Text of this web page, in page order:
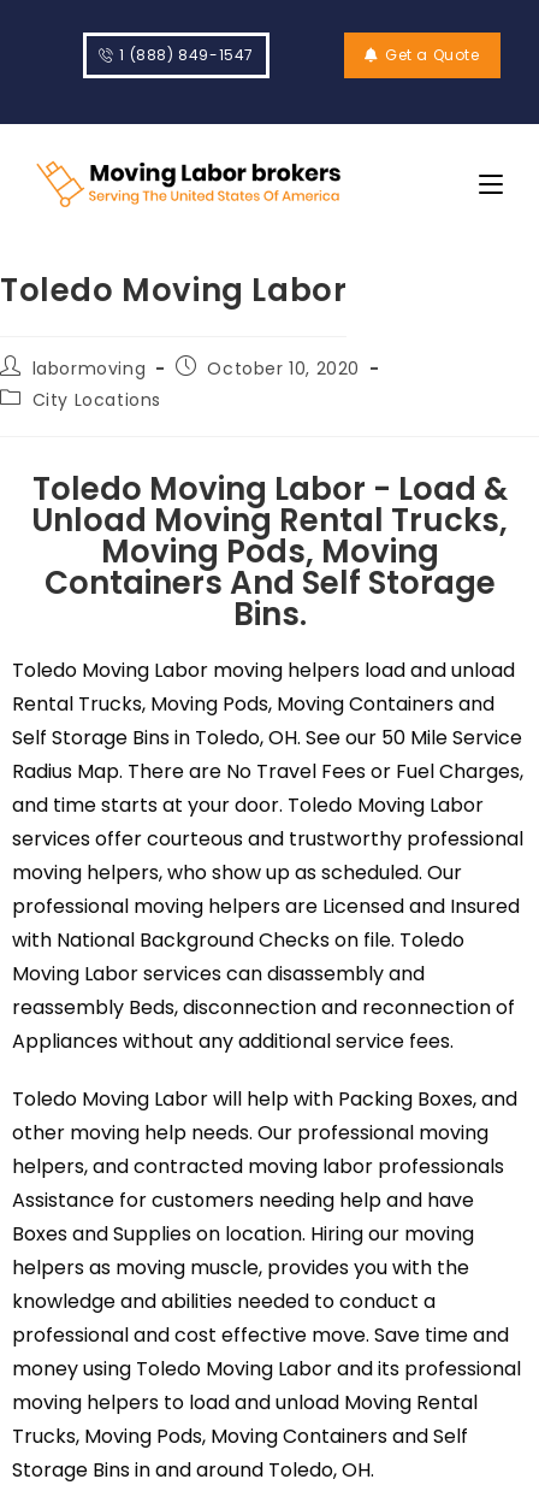
1 (888) 849-1547 Get a Quote
Toledo Moving Labor
labormoving
October 10, 2020
City Locations
Toledo Moving Labor - Load &
Unload Moving Rental Trucks,
Moving Pods, Moving
Containers And Self Storage
Bins.
Toledo Moving Labor moving helpers load and unload
Rental Trucks, Moving Pods, Moving Containers and
Self Storage Bins in Toledo, OH. See our 50 Mile Service
Radius Map. There are No Travel Fees or Fuel Charges,
and time starts at your door. Toledo Moving Labor
services offer courteous and trustworthy professional
moving helpers, who show up as scheduled. Our
professional moving helpers are Licensed and Insured
with National Background Checks on file. Toledo
Moving Labor services can disassembly and
reassembly Beds, disconnection and reconnection of
Appliances without any additional service fees.
Toledo Moving Labor will help with Packing Boxes, and
other moving help needs. Our professional moving
helpers, and contracted moving labor professionals
Assistance for customers needing help and have
Boxes and Supplies on location. Hiring our moving
helpers as moving muscle, provides you with the
knowledge and abilities needed to conduct a
professional and cost effective move. Save time and
money using Toledo Moving Labor and its professional
moving helpers to load and unload Moving Rental
Trucks, Moving Pods, Moving Containers and Self
Storage Bins in and around Toledo, OH.